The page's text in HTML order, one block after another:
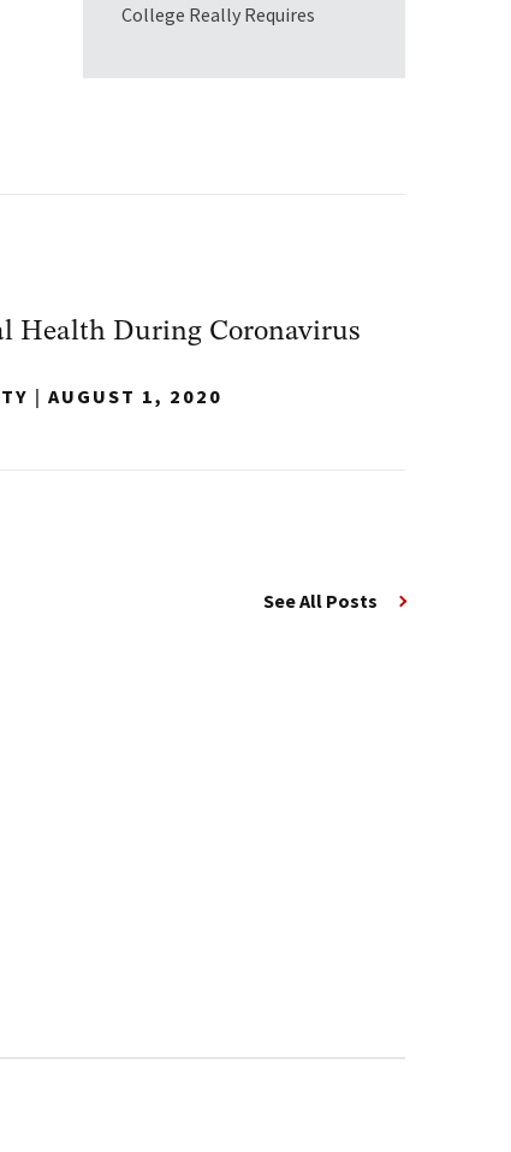
College Really Requires
Health During Coronavirus
| AUGUST 1, 2020
See All Posts